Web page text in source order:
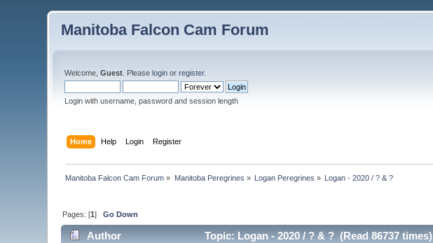
Manitoba Falcon Cam Forum
Welcome,Guest . Pleaselogin orregister.
Login with username, password and session length
Home Help Login Register
Manitoba Falcon Cam Forum » Manitoba Peregrines » Logan Peregrines » Logan - 2020 / ? & ?
Pages: [1]Go Down
Author Topic: Logan - 2020 / ? & ? (Read 86737 times)